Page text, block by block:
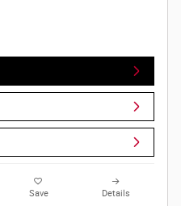
Save Details